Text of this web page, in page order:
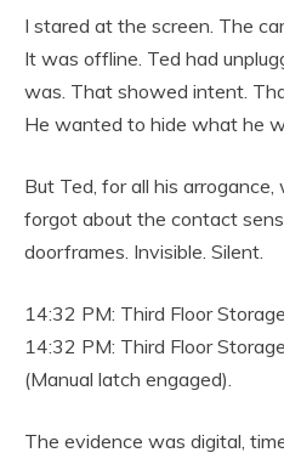
I stared at the screen. The
It was offline. Ted had
was. That showed intent.
He wanted to hide what he
But Ted, for all his
forgot about the contact
doorframes. Invisible. Silent.
14:32 PM: Third Floor
14:32 PM: Third Floor
(Manual latch engaged).
The evidence was digital,